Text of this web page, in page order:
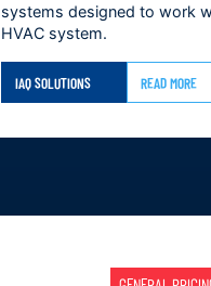
systems designed to work
HVAC system.
IAQ SOLUTIONS READ MORE